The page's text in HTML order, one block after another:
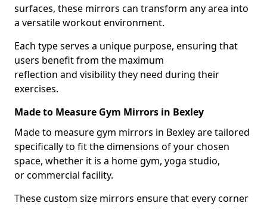
surfaces, these mirrors can transform any area into
a versatile workout environment.
Each type serves a unique purpose, ensuring that
users benefit from the maximum
reflection and visibility they need during their
exercises.
Made to Measure Gym Mirrors in Bexley
Made to measure gym mirrors in Bexley are tailored
specifically to fit the dimensions of your chosen
space, whether it is a home gym, yoga studio,
or commercial facility.
These custom size mirrors ensure that every corner